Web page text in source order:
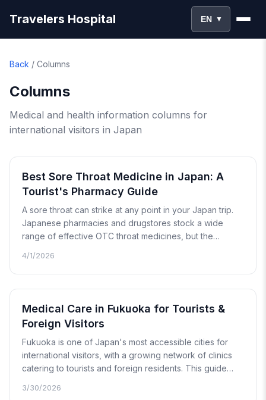
Travelers Hospital EN ▼
Back / Columns
Columns
Medical and health information columns for
international visitors in Japan
Best Sore Throat Medicine in Japan: A
Tourist's Pharmacy Guide
A sore throat can strike at any point in your Japan trip.
Japanese pharmacies and drugstores stock a wide
range of effective OTC throat medicines, but the
walks you through every product category, the best-
known brand names, where to find them, and when a
pharmacy visit is no longer enough.
4/1/2026
Medical Care in Fukuoka for Tourists &
Foreign Visitors
Fukuoka is one of Japan's most accessible cities for
international visitors, with a growing network of clinics
catering to tourists and foreign residents. This guide
around Fukuoka Airport, with details on costs, language
3/30/2026